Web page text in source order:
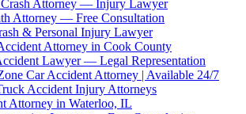
Crash Attorney — Injury Lawyer
Attorney — Free Consultation
& Personal Injury Lawyer
Attorney in Cook County
Lawyer — Legal Representation
Car Accident Attorney | Available 24/7
Accident Injury Attorneys
Attorney in Waterloo, IL